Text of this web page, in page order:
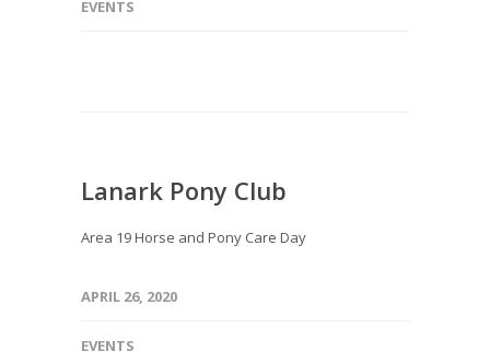
EVENTS
Lanark Pony Club
Area 19 Horse and Pony Care Day
APRIL 26, 2020
EVENTS